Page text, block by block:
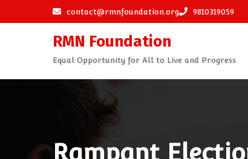
to
contact@rmnfoundation.org 9810319059
RMN Foundation
Equal Opportunity for All to Live and Progress
Rampant